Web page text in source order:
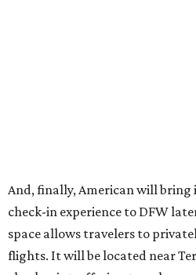
London Heathrow Airport is the
that offers the Flagship feature.